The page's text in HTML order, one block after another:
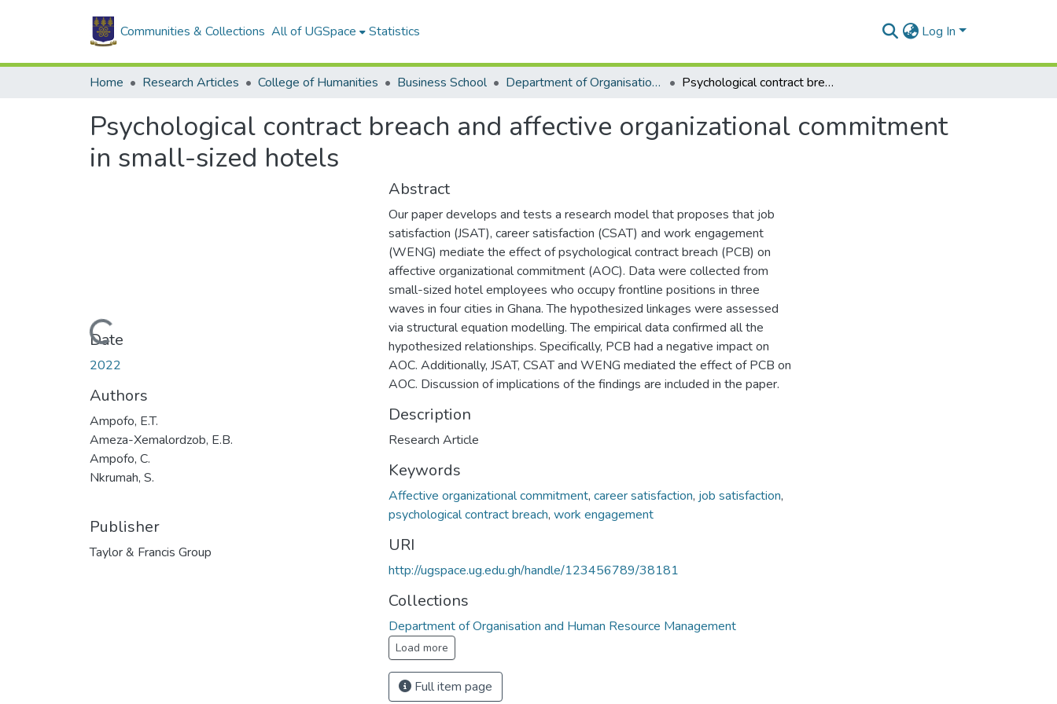
Communities & Collections All of UGSpace Statistics Log In
Home Research Articles College of Humanities Business School Department of Organisation and Human Resource Management Psychological contract breach and affective organizational commitment in small-sized hotels
Psychological contract breach and affective organizational commitment
in small-sized hotels
Loading...
Date
2022
Authors
Ampofo, E.T.
Ameza-Xemalordzob, E.B.
Ampofo, C.
Nkrumah, S.
Publisher
Taylor & Francis Group
Abstract
Our paper develops and tests a research model that proposes that job
satisfaction (JSAT), career satisfaction (CSAT) and work engagement
(WENG) mediate the effect of psychological contract breach (PCB) on
affective organizational commitment (AOC). Data were collected from
small-sized hotel employees who occupy frontline positions in three
waves in four cities in Ghana. The hypothesized linkages were assessed
via structural equation modelling. The empirical data confirmed all the
hypothesized relationships. Specifically, PCB had a negative impact on
AOC. Additionally, JSAT, CSAT and WENG mediated the effect of PCB on
AOC. Discussion of implications of the findings are included in the paper.
Description
Research Article
Keywords
Affective organizational commitment, career satisfaction, job satisfaction,
psychological contract breach, work engagement
URI
http://ugspace.ug.edu.gh/handle/123456789/38181
Collections
Department of Organisation and Human Resource Management
Load more
Full item page